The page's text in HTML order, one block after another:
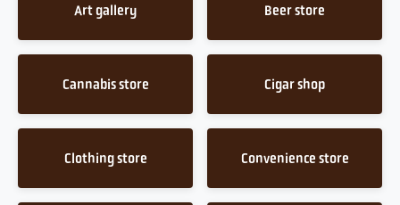
Art gallery Beer store
Cannabis store Cigar shop
Clothing store Convenience store